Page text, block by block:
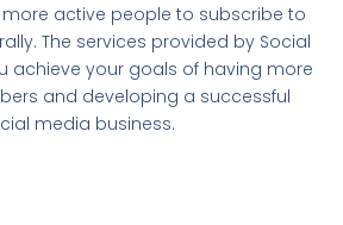
active people to subscribe to
The services provided by Social
achieve your goals of having more
and developing a successful
media business.